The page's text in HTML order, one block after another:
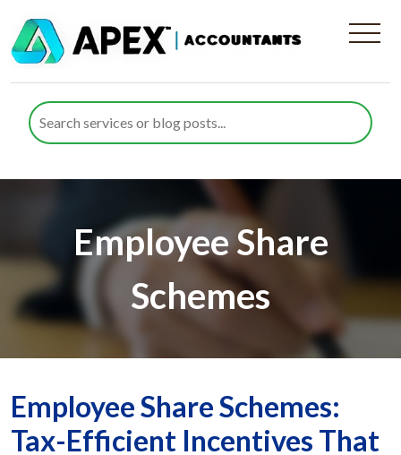
Employee Share
Schemes
Employee Share Schemes:
Tax-Efficient Incentives That